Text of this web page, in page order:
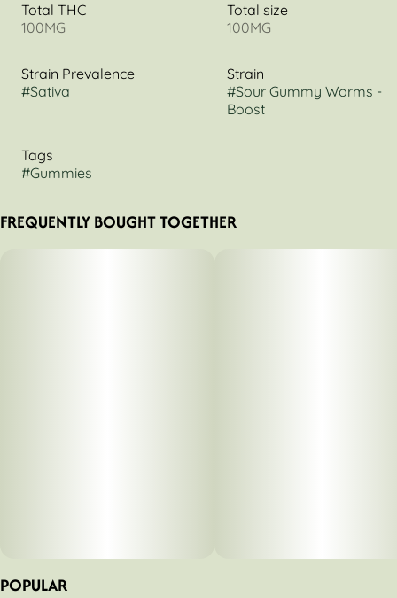
Total THC
100MG
Total size
100MG
Strain Prevalence
#Sativa
Strain
#Sour Gummy Worms -
Boost
Tags
#Gummies
FREQUENTLY BOUGHT TOGETHER
POPULAR